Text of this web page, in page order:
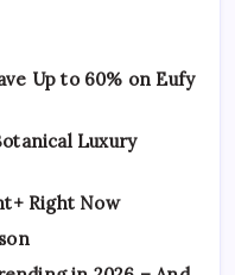
Up to 60% on Eufy
Luxury
Right Now